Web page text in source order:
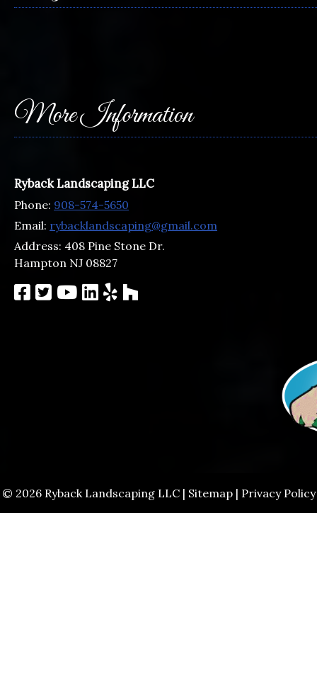
More Information
Ryback Landscaping LLC
Phone: 908-574-5650
Email: rybacklandscaping@gmail.com
Address: 408 Pine Stone Dr.
Hampton NJ 08827
© 2026 Ryback Landscaping LLC | Sitemap| Privacy Policy